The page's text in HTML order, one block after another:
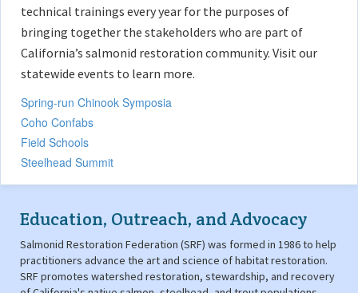
technical trainings every year for the purposes of
bringing together the stakeholders who are part of
California’s salmonid restoration community. Visit our
statewide events to learn more.
Spring-run Chinook Symposia
Coho Confabs
Field Schools
Steelhead Summit
Education, Outreach, and Advocacy
Salmonid Restoration Federation (SRF) was formed in 1986 to help
practitioners advance the art and science of habitat restoration.
SRF promotes watershed restoration, stewardship, and recovery